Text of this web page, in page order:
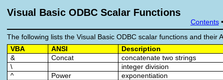
Visual Basic ODBC Scalar Functions
Contents
The following lists the Visual Basic ODBC scalar functions and their
VBA
ANSI
Description
&
Concat
concatenate two strings
\
integer division
^
Power
exponentiation